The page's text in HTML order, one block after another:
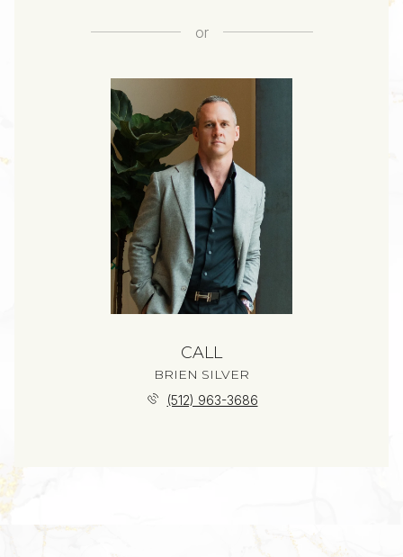
or
CALL
BRIEN SILVER
(512) 963-3686